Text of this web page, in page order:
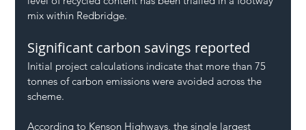
mix within Redbridge.
Significant carbon savings reported
Initial project calculations indicate that more than 75
tonnes of carbon emissions were avoided across the
scheme.
According to Kenson Highways, the single largest